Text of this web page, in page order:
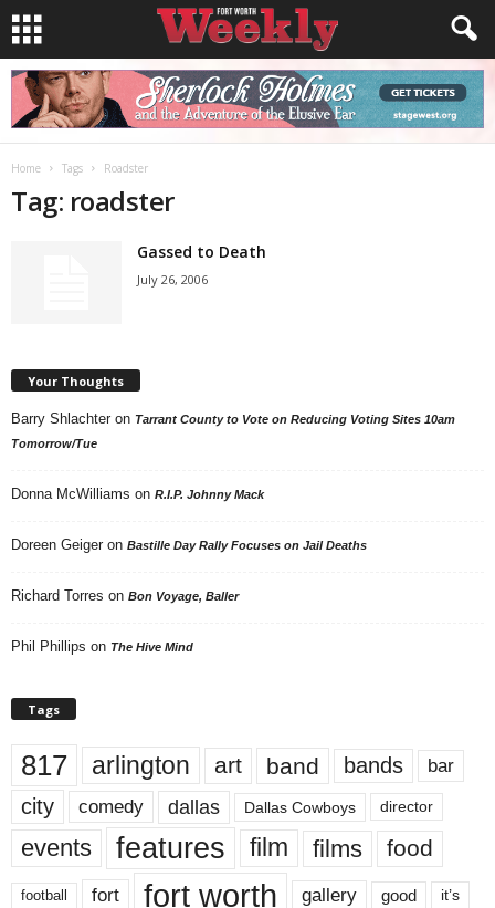
Home Tags Roadster
Tag: roadster
Gassed to Death
July 26, 2006
Your Thoughts
Barry Shlachter on Tarrant County to Vote on Reducing Voting Sites 10am
Tomorrow/Tue
Donna McWilliams on R.I.P. Johnny Mack
Doreen Geiger on Bastille Day Rally Focuses on Jail Deaths
Richard Torres on Bon Voyage, Baller
Phil Phillips on The Hive Mind
Tags
817 arlington art band bands bar
city comedy dallas Dallas Cowboys director
events features film films food
football fort fort worth gallery good it’s